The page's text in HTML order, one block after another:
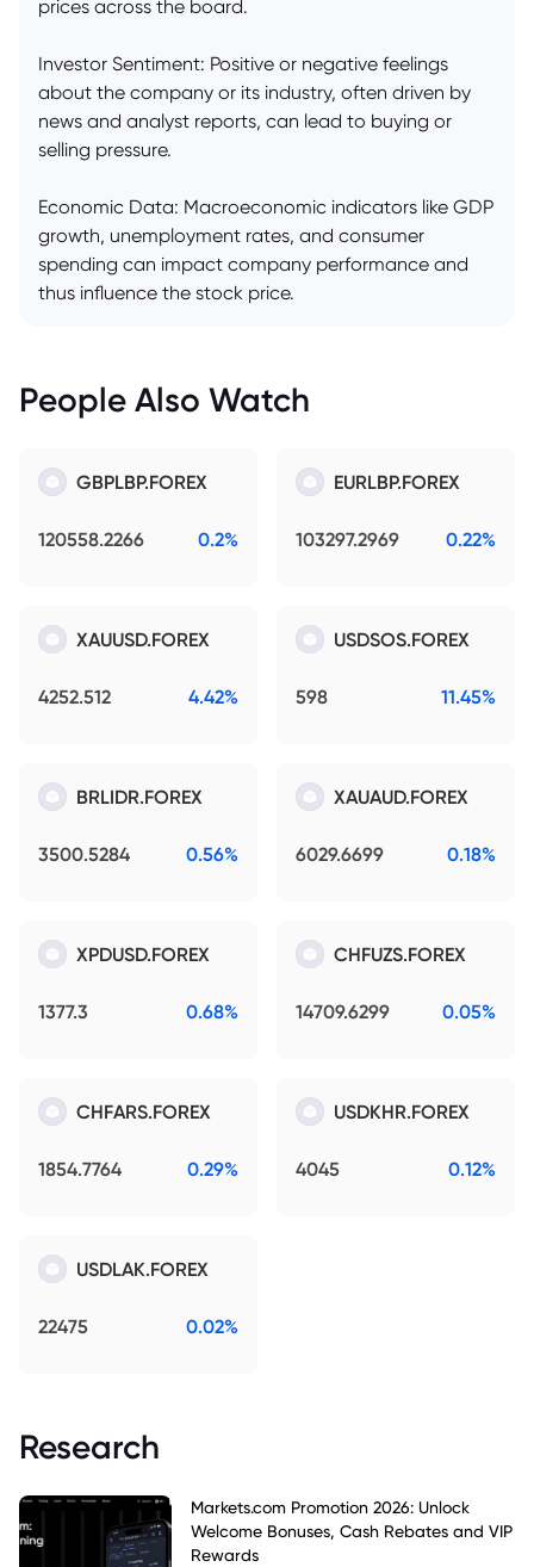
prices across the board.
Investor Sentiment: Positive or negative feelings
about the company or its industry, often driven by
news and analyst reports, can lead to buying or
selling pressure.
Economic Data: Macroeconomic indicators like GDP
growth, unemployment rates, and consumer
spending can impact company performance and
thus influence the stock price.
People Also Watch
GBPLBP.FOREX
120558.2266 0.2%
EURLBP.FOREX
103297.2969 0.22%
XAUUSD.FOREX
4252.512 4.42%
USDSOS.FOREX
598 11.45%
BRLIDR.FOREX
3500.5284 0.56%
XAUAUD.FOREX
6029.6699 0.18%
XPDUSD.FOREX
1377.3 0.68%
CHFUZS.FOREX
14709.6299 0.05%
CHFARS.FOREX
1854.7764 0.29%
USDKHR.FOREX
4045 0.12%
USDLAK.FOREX
22475 0.02%
Research
Markets.com Promotion 2026: Unlock
Welcome Bonuses, Cash Rebates and VIP
Rewards